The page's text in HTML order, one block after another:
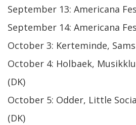
September 13: Americana
September 14: Americana
October 3: Kerteminde,
October 4: Holbaek,
(DK)
October 5: Odder, Little
(DK)